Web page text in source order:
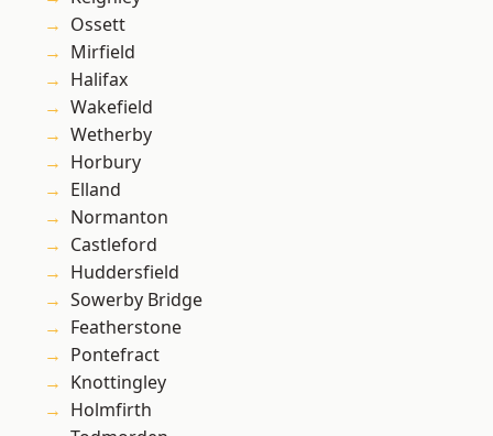
Ossett
Mirfield
Halifax
Wakefield
Wetherby
Horbury
Elland
Normanton
Castleford
Huddersfield
Sowerby Bridge
Featherstone
Pontefract
Knottingley
Holmfirth